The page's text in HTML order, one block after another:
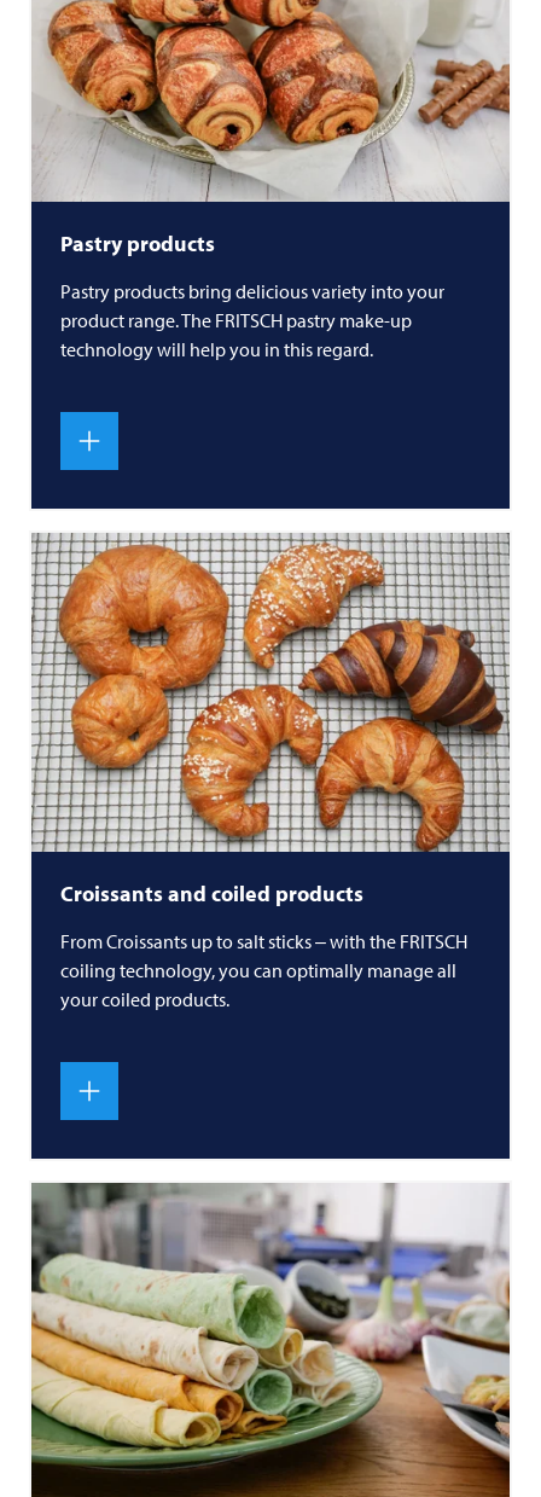
Pastry products
Pastry products bring delicious variety into your
product range. The FRITSCH pastry make-up
technology will help you in this regard.
Croissants and coiled products
From Croissants up to salt sticks ‒ with the FRITSCH
coiling technology, you can optimally manage all
your coiled products.